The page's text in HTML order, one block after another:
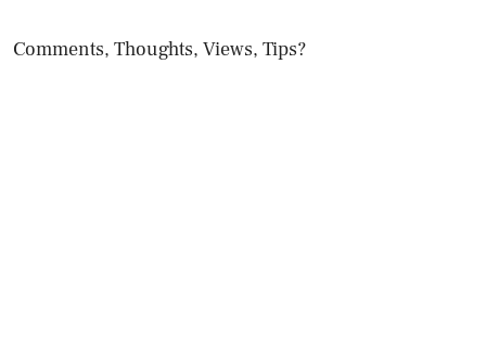
Comments, Thoughts, Views, Tips?